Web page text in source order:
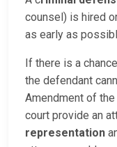
counsel) is hired
as early as
If there is a
the defendant
Amendment of
court provide an
representation